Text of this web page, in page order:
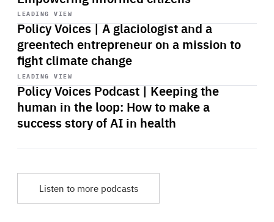
LEADING VIEW
Policy Voices | A glaciologist and a
greentech entrepreneur on a mission to
fight climate change
Start
playback
LEADING VIEW
Policy Voices Podcast | Keeping the
human in the loop: How to make a
success story of AI in health
Start
playback
Listen to more podcasts